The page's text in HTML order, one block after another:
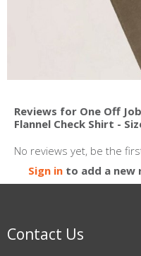
Reviews for One Off
Flannel Check Shirt -
No reviews yet, be the
Sign in to add a new
Contact Us